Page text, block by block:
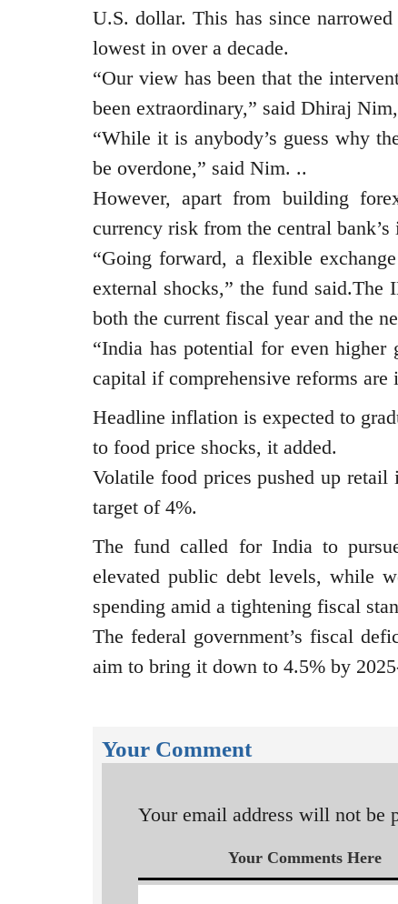
U.S. dollar. This has since
lowest in over a decade.
“Our view has been that the
been extraordinary,” said Dhiraj
“While it is anybody’s guess why
be overdone,” said Nim. ..
However, apart from building
currency risk from the central
“Going forward, a flexible
external shocks,” the fund
both the current fiscal year and the
“India has potential for even
capital if comprehensive reforms
Headline inflation is expected to
to food price shocks, it added.
Volatile food prices pushed up retail
target of 4%.
The fund called for India to
elevated public debt levels, while
spending amid a tightening fiscal
The federal government’s fiscal
aim to bring it down to 4.5% by
Your Comment
Your email address will not be
Your Comments Here